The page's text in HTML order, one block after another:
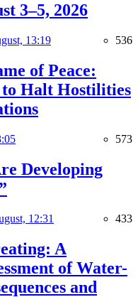
3–5, 2026
13:19 536
of Peace:
to Halt Hostilities
573
Developing
12:31 433
A
of Water-
and